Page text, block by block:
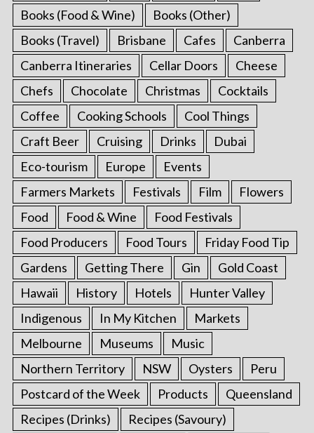
Books (Food & Wine)
Books (Other)
Books (Travel)
Brisbane Cafes
Canberra
Canberra Itineraries
Cellar Doors
Cheese
Chefs
Chocolate Christmas
Cocktails
Coffee
Cooking Schools
Cool Things
Craft Beer
Cruising Drinks
Dubai
Eco-tourism
Europe
Events
Farmers Markets
Festivals Film
Flowers
Food
Food & Wine
Food Festivals
Food Producers
Food Tours
Friday Food Tip
Gardens
Getting There Gin
Gold Coast
Hawaii
History Hotels
Hunter Valley
Indigenous
In My Kitchen
Markets
Melbourne
Museums
Music
Northern Territory
NSW Oysters
Peru
Postcard of the Week
Products
Queensland
Recipes (Drinks)
Recipes (Savoury)